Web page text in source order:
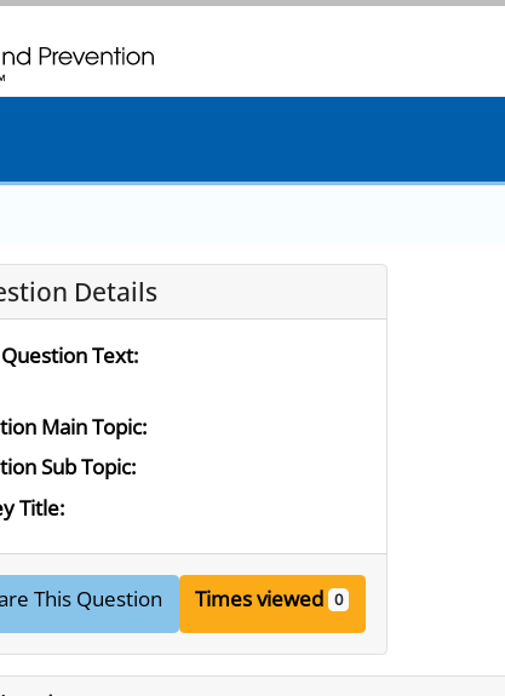
twenty four seven. Saving Lives, Protecting People
Details
Text:
Main Topic:
Sub Topic:
Title:
This Question Times viewed 0